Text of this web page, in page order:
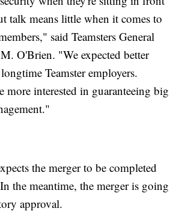
talk means little when it comes to
said Teamsters General
O'Brien. "We expected better
Teamster employers.
more interested in guaranteeing big
the merger to be completed
the meantime, the merger is going
approval.